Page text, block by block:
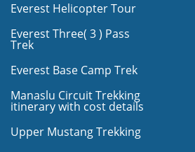
Everest Helicopter Tour
Everest Three( 3 ) Pass
Trek
Everest Base Camp Trek
Manaslu Circuit Trekking
itinerary with cost details
Upper Mustang Trekking